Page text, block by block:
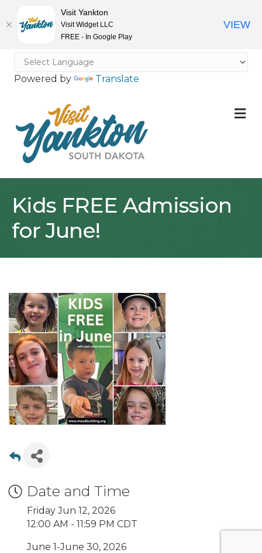
Powered by Translate
Kids FREE Admission
for June!
Date and Time
Friday Jun 12, 2026
12:00 AM - 11:59 PM CDT
June 1-June 30, 2026
Visit Yankton
Visit Widget LLC
FREE - In Google Play
VIEW